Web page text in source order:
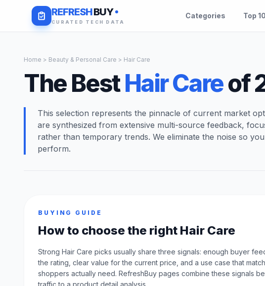
REFRESHBUY
CURATED TECH DATA
Categories Top
Home > Beauty & Personal Care > Hair Care
The BestHair Careof
This selection represents the pinnacle of current market
are synthesized from extensive multi-source feedback,
rather than temporary trends. We eliminate the noise so
perform.
BUYING GUIDE
How to choose the right Hair Care
Strong Hair Care picks usually share three signals: enough buyer
the rating, clear value for the current price, and a use case that
shoppers actually need. RefreshBuy pages combine these signals
traffic to a product detail analysis.